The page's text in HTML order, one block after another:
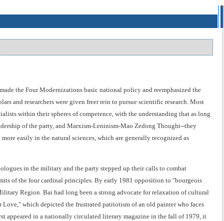
the Four Modernizations basic national policy and reemphasized the
and researchers were given freer rein to pursue scientific research. Most
within their spheres of competence, with the understanding that as long
of the party, and Marxism-Leninism-Mao Zedong Thought--they
easily in the natural sciences, which are generally recognized as
in the military and the party stepped up their calls to combat
of the four cardinal principles. By early 1981 opposition to "bourgeois
Region. Bai had long been a strong advocate for relaxation of cultural
which depicted the frustrated patriotism of an old painter who faces
appeared in a nationally circulated literary magazine in the fall of 1979, it